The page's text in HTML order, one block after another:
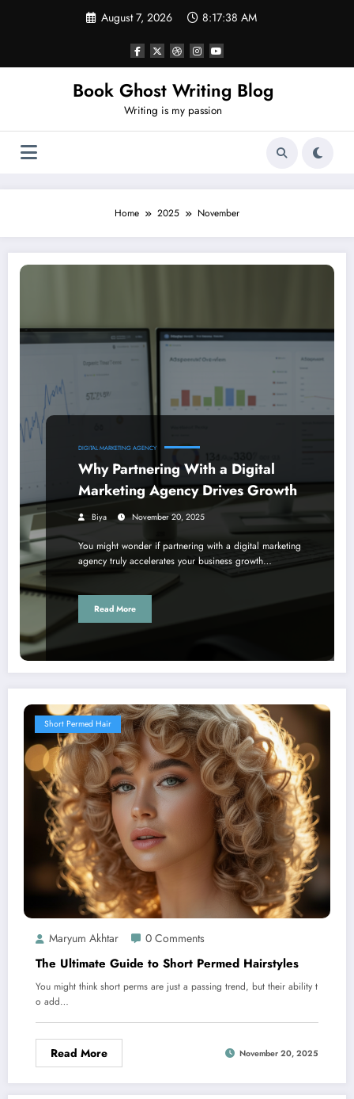
August 7, 2026 8:17:38 AM
Book Ghost Writing Blog
Writing is my passion
Home 2025 November
DIGITAL MARKETING AGENCY
Why Partnering With a Digital
Marketing Agency Drives Growth
Biya November 20, 2025
You might wonder if partnering with a digital marketing
agency truly accelerates your business growth…
Read More
Short Permed Hair
Maryum Akhtar 0 Comments
The Ultimate Guide to Short Permed Hairstyles
You might think short perms are just a passing trend, but their ability t
o add…
Read More November 20, 2025